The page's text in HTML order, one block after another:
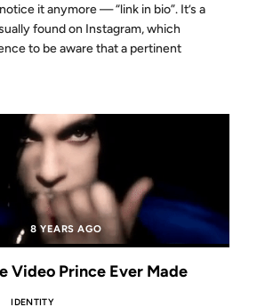
it anymore — “link in bio”. It’s a
found on Instagram, which
to be aware that a pertinent
8 YEARS AGO
Video Prince Ever Made
IDENTITY